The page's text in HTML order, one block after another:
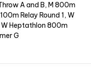
A and B, M 800m
Relay Round 1, W
Heptathlon 800m
G